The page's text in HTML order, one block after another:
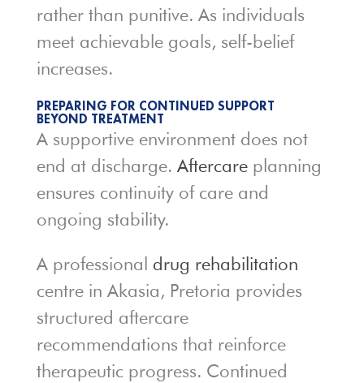
rather than punitive. As individuals
meet achievable goals, self-belief
increases.
PREPARING FOR CONTINUED SUPPORT
BEYOND TREATMENT
A supportive environment does not
end at discharge. Aftercareplanning
ensures continuity of care and
ongoing stability.
A professional drug rehabilitation
centre in Akasia, Pretoria provides
structured aftercare
recommendations that reinforce
therapeutic progress. Continued